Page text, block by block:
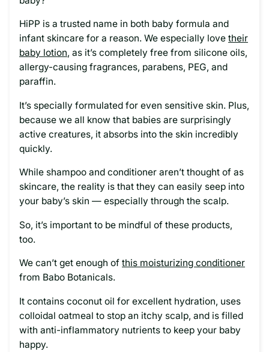
HiPP is a trusted name in both baby formula and
infant skincare for a reason. We especially love their
baby lotion, as it’s completely free from silicone oils,
allergy-causing fragrances, parabens, PEG, and
paraffin.
It’s specially formulated for even sensitive skin. Plus,
because we all know that babies are surprisingly
active creatures, it absorbs into the skin incredibly
quickly.
While shampoo and conditioner aren’t thought of as
skincare, the reality is that they can easily seep into
your baby’s skin — especially through the scalp.
So, it’s important to be mindful of these products,
too.
We can’t get enough of this moisturizing conditioner
from Babo Botanicals.
It contains coconut oil for excellent hydration, uses
colloidal oatmeal to stop an itchy scalp, and is filled
with anti-inflammatory nutrients to keep your baby
happy.